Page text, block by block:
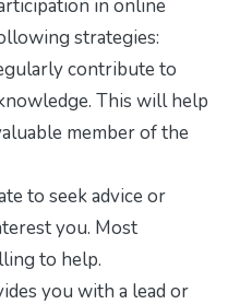
in online
strategies:
contribute to
This will help
member of the
to seek advice or
you. Most
to help.
you with a lead or